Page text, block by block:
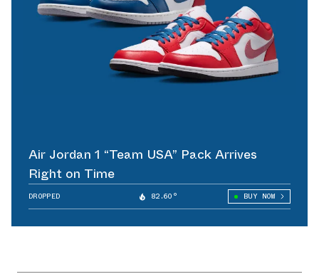
Air Jordan 1 “Team USA” Pack Arrives
Right on Time
DROPPED 82.60° BUY NOW